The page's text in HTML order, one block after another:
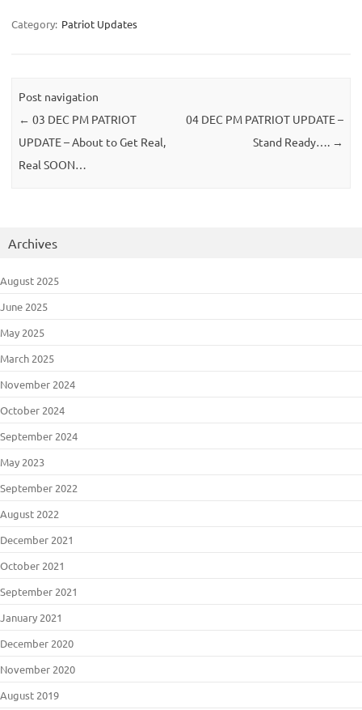
Category: Patriot Updates
Post navigation
← 03 DEC PM PATRIOT
UPDATE – About to Get Real,
Real SOON…
04 DEC PM PATRIOT UPDATE –
Stand Ready…. →
Archives
August 2025
June 2025
May 2025
March 2025
November 2024
October 2024
September 2024
May 2023
September 2022
August 2022
December 2021
October 2021
September 2021
January 2021
December 2020
November 2020
August 2019